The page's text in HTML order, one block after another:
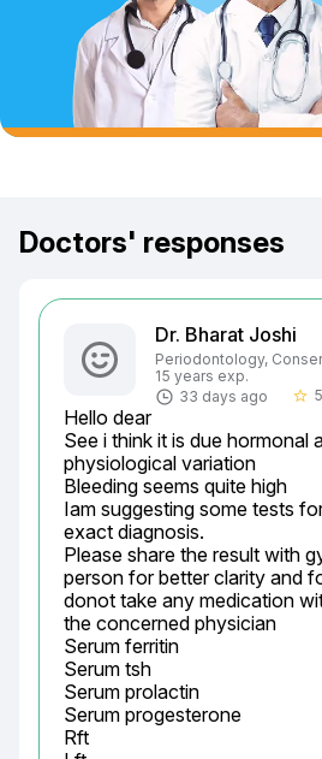
Doctors' responses
Dr. Bharat Joshi
Periodontology,
15 years exp.
33 days ago
star_border 5
Hello dear
See i think it is due hormonal
physiological variation
Bleeding seems quite high
Iam suggesting some tests
exact diagnosis.
Please share the result with
person for better clarity and
donot take any medication
the concerned physician
Serum ferritin
Serum tsh
Serum prolactin
Serum progesterone
Rft